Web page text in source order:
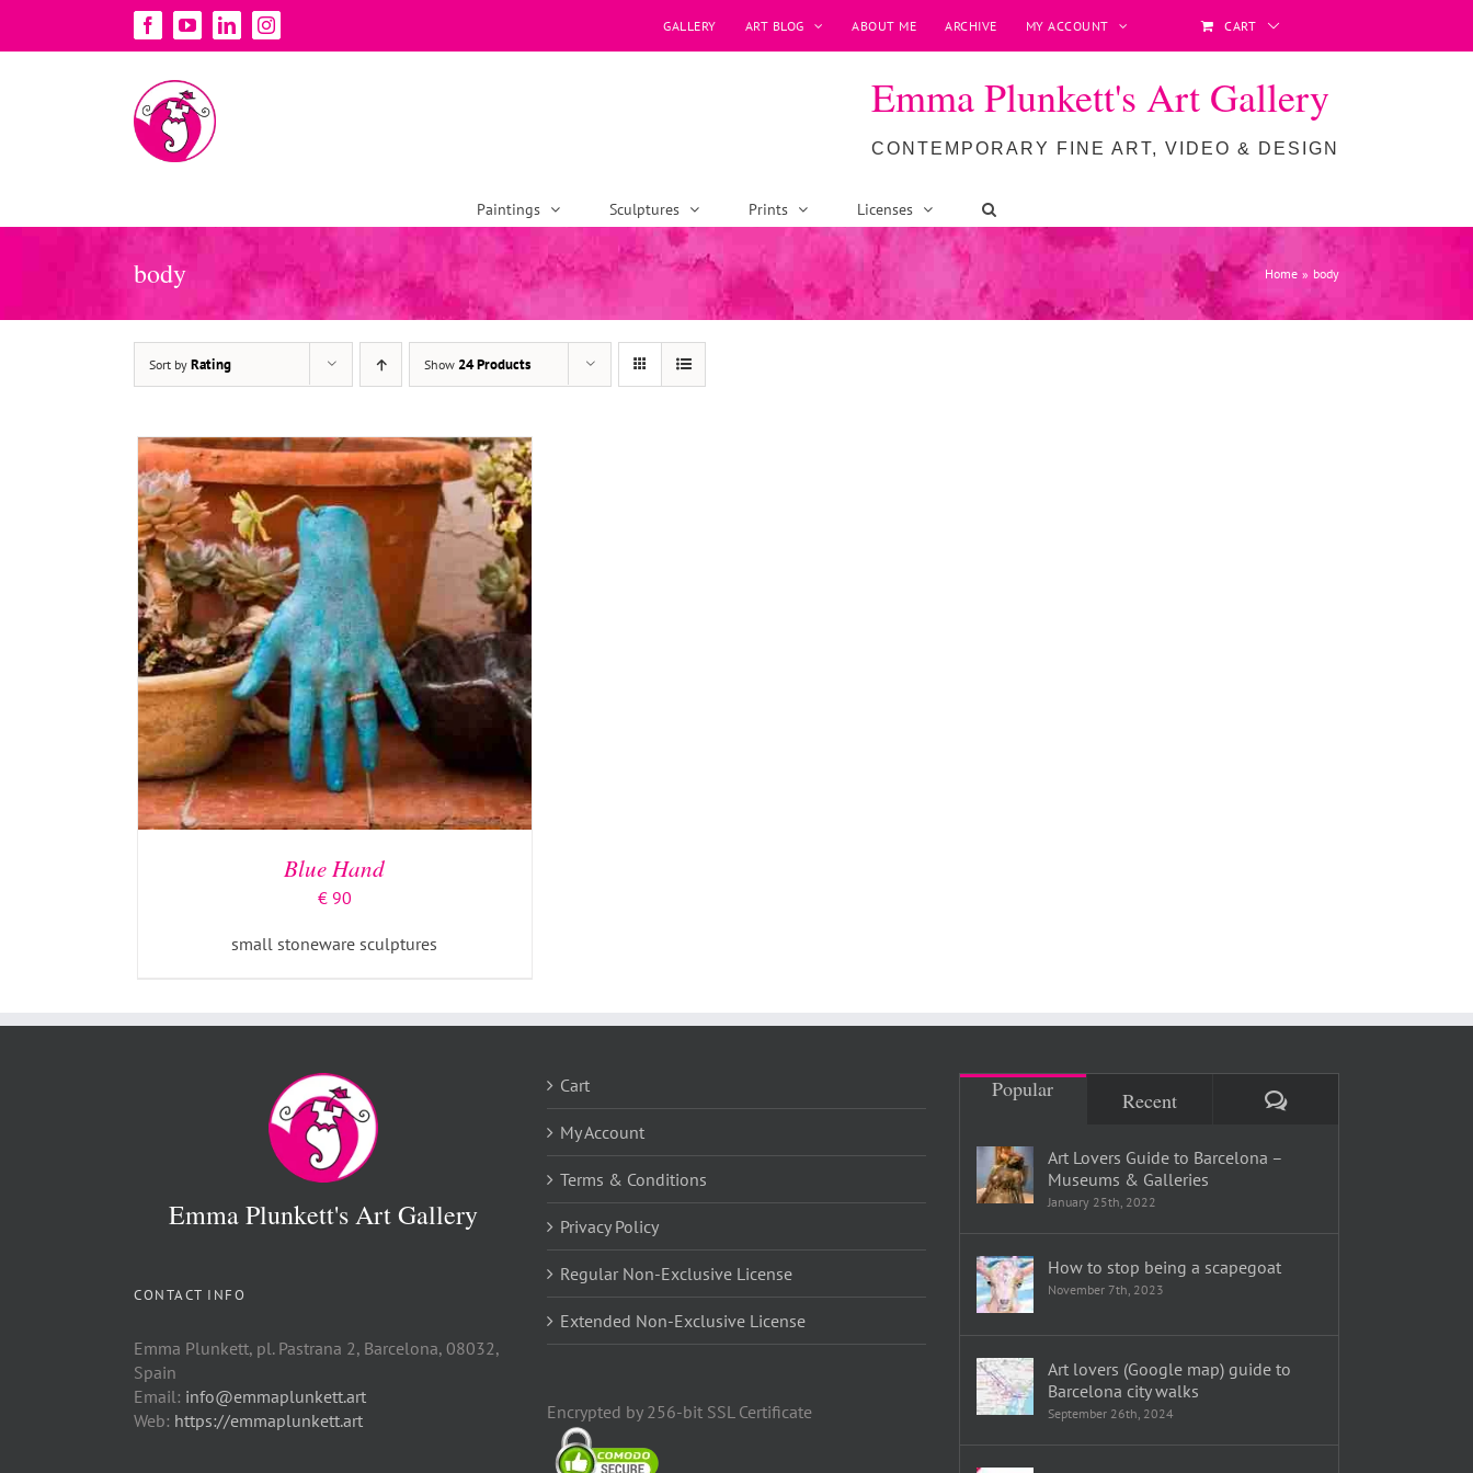
FacebookYouTubeLinkedInInstagram GALLERY ART BLOG ABOUT ME ARCHIVE MY ACCOUNT CART
Emma Plunkett's Art Gallery
CONTEMPORARY FINE ART, VIDEO & DESIGN
Paintings Sculptures Prints Licenses
body Home body
Sort by Rating Show 24 Products
ADD TO BASKET
Blue Hand
€90
small stoneware sculptures
Emma Plunkett's Art Gallery
CONTACT INFO
Emma Plunkett, pl. Pastrana 2, Barcelona, 08032,
Spain
Email: info@emmaplunkett.art
Web: https://emmaplunkett.art
Cart
My Account
Terms & Conditions
Privacy Policy
Regular Non-Exclusive License
Extended Non-Exclusive License
Encrypted by 256-bit SSL Certificate
Popular Recent Comments
Art Lovers Guide to Barcelona –
Museums & Galleries
January 25th, 2022
How to stop being a scapegoat
November 7th, 2023
Art lovers (Google map) guide to
Barcelona city walks
September 26th, 2024